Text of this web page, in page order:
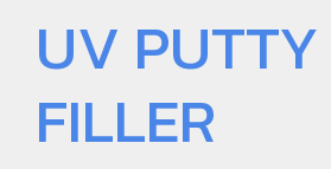
UV PUTTY
FILLER